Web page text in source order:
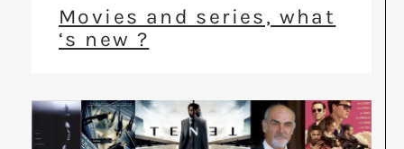
Movies and series, what
‘s new ?